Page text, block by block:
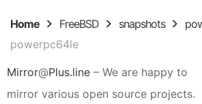
Home FreeBSD snapshots
powerpc64le
Mirror@Plus.line – We are happy to
mirror various open source projects.